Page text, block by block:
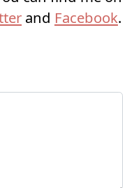
and Facebook.